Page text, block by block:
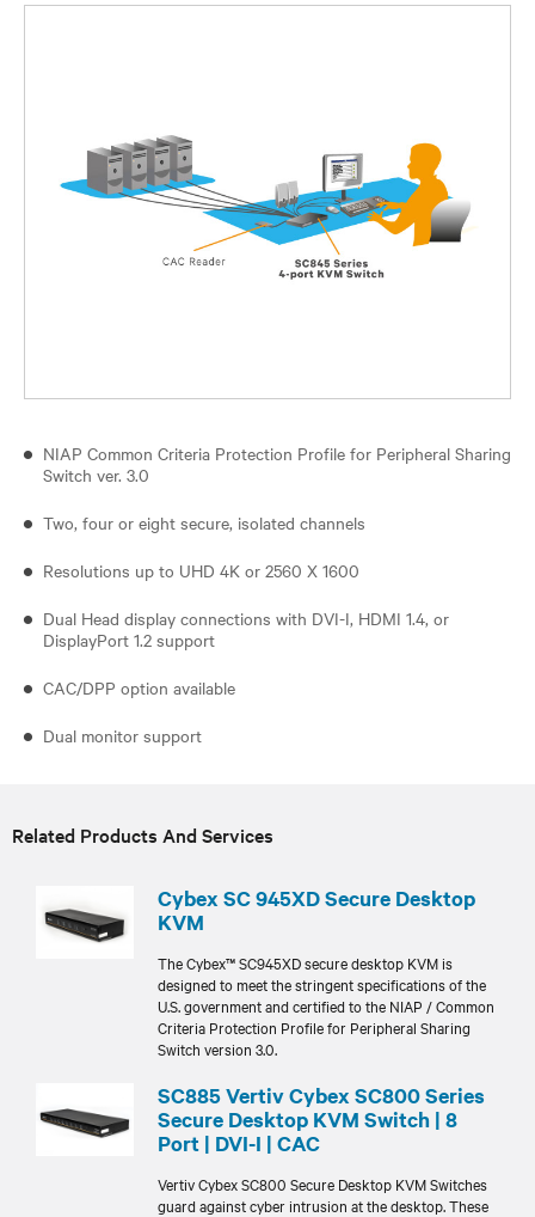
NIAP Common Criteria Protection Profile for Peripheral Sharing
Switch ver. 3.0
Two, four or eight secure, isolated channels
Resolutions up to UHD 4K or 2560 X 1600
Dual Head display connections with DVI-I, HDMI 1.4, or
DisplayPort 1.2 support
CAC/DPP option available
Dual monitor support
Related Products And Services
Cybex SC 945XD Secure Desktop
KVM
The Cybex™ SC945XD secure desktop KVM is
designed to meet the stringent specifications of the
U.S. government and certified to the NIAP / Common
Criteria Protection Profile for Peripheral Sharing
Switch version 3.0.
SC885 Vertiv Cybex SC800 Series
Secure Desktop KVM Switch | 8
Port | DVI-I | CAC
Vertiv Cybex SC800 Secure Desktop KVM Switches
guard against cyber intrusion at the desktop. These